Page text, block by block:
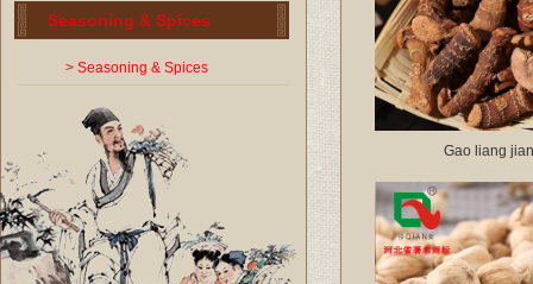
Seasoning & Spices
> Seasoning & Spices
Gao liang